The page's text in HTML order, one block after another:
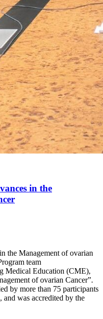
in the
the Management of ovarian
team
Medical Education (CME),
of ovarian Cancer”.
by more than 75 participants
was accredited by the